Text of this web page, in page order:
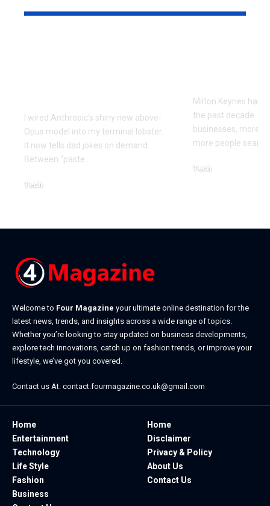
I wired Anthropic's shiny new above-
Opus model into my terminal lobster.
It now tells dad jokes on demand.
Between "paste
Tech
Milton Keynes has
the past decade.
businesses, more
more people
Tech
Welcome to Four Magazine your ultimate online destination for the
latest news, trends, and insights across a wide range of topics.
Whether you’re looking to stay updated on business developments,
explore tech innovations, catch up on fashion trends, or improve your
lifestyle, we’ve got you covered.
Contact us At: contact.fourmagazine.co.uk@gmail.com
Home
Entertainment
Technology
Life Style
Fashion
Business
Home
Disclaimer
Privacy & Policy
About Us
Contact Us